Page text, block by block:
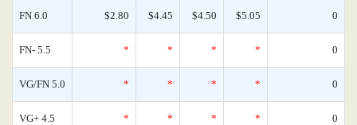
FN 6.0 $2.80 $4.45 $4.50 $5.05 0
FN- 5.5 * * * * 0
VG/FN 5.0 * * * * 0
VG+ 4.5 * * * * 0